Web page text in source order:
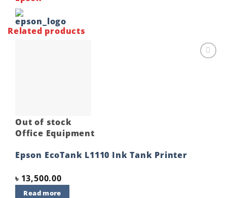
Related products
Out of stock
Office Equipment
Epson EcoTank L1110 Ink Tank Printer
৳ 13,500.00
Read more